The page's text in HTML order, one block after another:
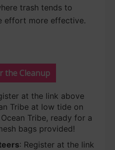
trash tends to
effort more effective.
the Cleanup
at the link above
Tribe at low tide on
Tribe, ready for a
bags provided!
: Register at the link